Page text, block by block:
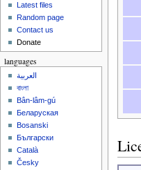
Latest files
Random page
Contact us
Donate
languages
العربية
বাংলা
Bân-lâm-gú
Беларуская
Bosanski
Български
Català
Česky